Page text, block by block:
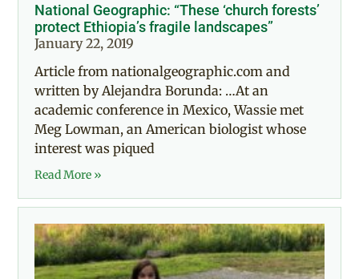
National Geographic: “These ‘church forests’
protect Ethiopia’s fragile landscapes”
January 22, 2019
Article from nationalgeographic.com and
written by Alejandra Borunda: …At an
academic conference in Mexico, Wassie met
Meg Lowman, an American biologist whose
interest was piqued
Read More »